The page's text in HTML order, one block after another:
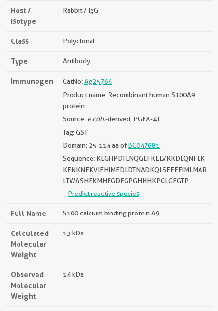
Host /
Isotype
Rabbit / IgG
Class Polyclonal
Type Antibody
Immunogen CatNo:Ag25764
Product name: Recombinant human S100A9
protein
Source: e coli.-derived, PGEX-4T
Tag: GST
Domain: 25-114 aa ofBC047681
Sequence: KLGHPDTLNQGEFKELVRKDLQNFLK
KENKNEKVIEHIMEDLDTNADKQLSFEEFIMLMAR
LTWASHEKMHEGDEGPGHHHKPGLGEGTP
Predict reactive species
Full Name S100 calcium binding protein A9
Calculated
Molecular
Weight
13 kDa
Observed
Molecular
Weight
14 kDa